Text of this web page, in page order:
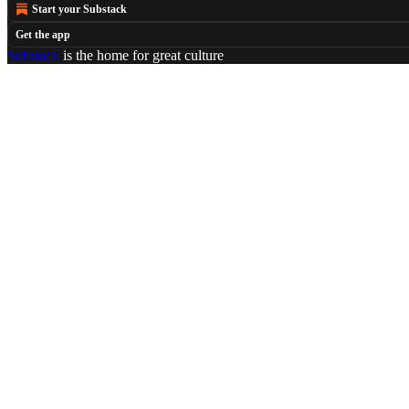
Start your Substack
Get the app
Substack is the home for great culture